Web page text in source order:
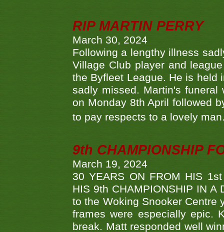
RIP MARTIN PERRY
March 30, 2024
Following a lengthy illness
Village Club player and
the Byfleet League. He is held
sadly missed. Martin's
on Monday 8th April followed
to pay respects to a lovely
9th CHAMPIONSHIP
March 19, 2024
30 YEARS ON FROM HIS
HIS 9th CHAMPIONSHIP IN
to the Woking Snooker Centre
frames were especially epic.
break. Matt responded well